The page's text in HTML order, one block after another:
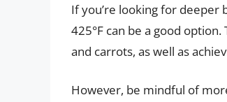
If you’re looking for
425°F can be a good
and carrots, as well as
However, be mindful of